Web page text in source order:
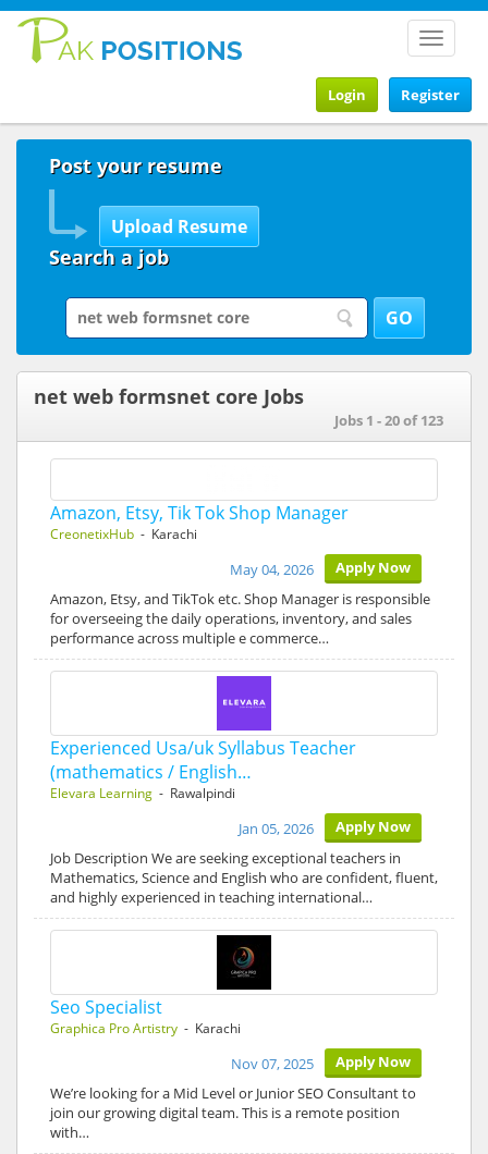
Toggle
Register
Login
Post your resume
Search a job
net web formsnet core Jobs
Jobs 1 - 20 of 123
Amazon, Etsy, Tik Tok Shop Manager
CreonetixHub - Karachi
Apply Now
May 04, 2026
Amazon, Etsy, and TikTok etc. Shop Manager is responsible
for overseeing the daily operations, inventory, and sales
performance across multiple e commerce…
Experienced Usa/uk Syllabus Teacher
(mathematics / English…
Elevara Learning - Rawalpindi
Apply Now
Jan 05, 2026
Job Description We are seeking exceptional teachers in
Mathematics, Science and English who are confident, fluent,
and highly experienced in teaching international…
Seo Specialist
Graphica Pro Artistry - Karachi
Apply Now
Nov 07, 2025
We’re looking for a Mid Level or Junior SEO Consultant to
join our growing digital team. This is a remote position
with…